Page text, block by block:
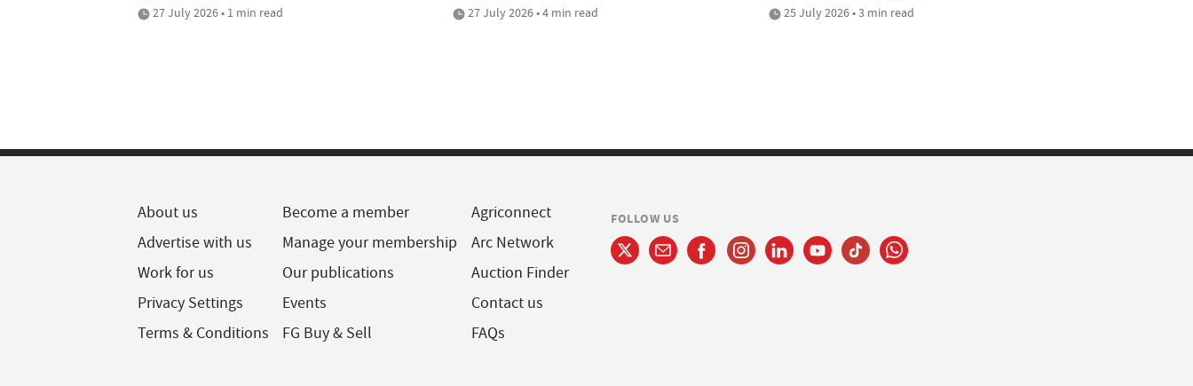
27 July 2026 • 1 min read 27 July 2026 • 4 min read 25 July 2026 • 3 min read
About us
Advertise with us
Work for us
Privacy Settings
Terms & Conditions
Become a member
Manage your membership
Our publications
Events
FG Buy & Sell
Agriconnect
Arc Network
Auction Finder
Contact us
FAQs
FOLLOW US